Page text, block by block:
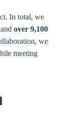
In total, we
and over 9,100
we
meeting